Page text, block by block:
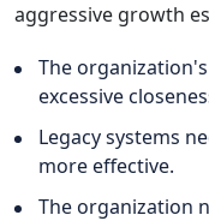
aggressive growth
The
excessive
Legacy systems
more effective.
The organization